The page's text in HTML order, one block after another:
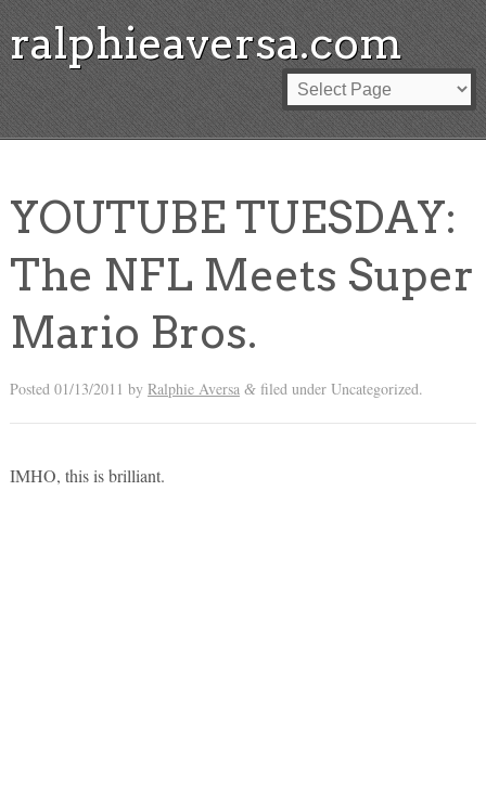
ralphieaversa.com
YOUTUBE TUESDAY:
The NFL Meets Super
Mario Bros.
Posted 01/13/2011 by Ralphie Aversa &filed under Uncategorized.
IMHO, this is brilliant.